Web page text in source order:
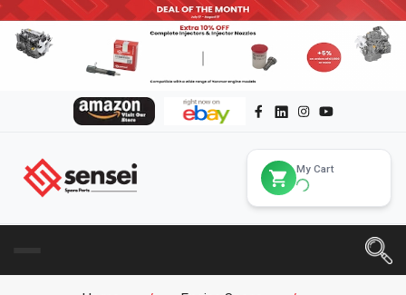
My Cart